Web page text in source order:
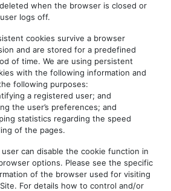
when the browser is closed or
logs off.
cookies survive a browser
and are stored for a predefined
of time. We are using persistent
with the following information and
following purposes:
a registered user; and
the user’s preferences; and
statistics regarding the speed
of the pages.
user can disable the cookie function in
options. Please see the specific
of the browser used for visiting
For details how to control and/or